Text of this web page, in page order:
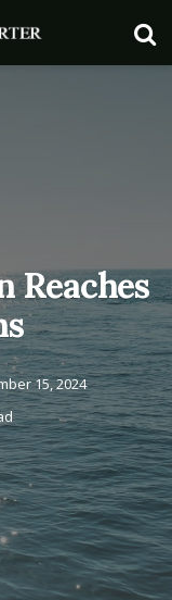
Reaches
15, 2024